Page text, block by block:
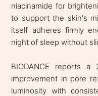
niacinamide for
to support the skin's
itself adheres firmly
night of sleep without
BIODANCE reports
improvement in pore
luminosity with